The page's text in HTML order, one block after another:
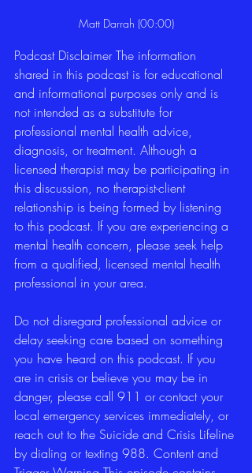
Matt Darrah (00:00)
Podcast Disclaimer The information
shared in this podcast is for educational
and informational purposes only and is
not intended as a substitute for
professional mental health advice,
diagnosis, or treatment. Although a
licensed therapist may be participating in
this discussion, no therapist-client
relationship is being formed by listening
to this podcast. If you are experiencing a
mental health concern, please seek help
from a qualified, licensed mental health
professional in your area.
Do not disregard professional advice or
delay seeking care based on something
you have heard on this podcast. If you
are in crisis or believe you may be in
danger, please call 911 or contact your
local emergency services immediately, or
reach out to the Suicide and Crisis Lifeline
by dialing or texting 988. Content and